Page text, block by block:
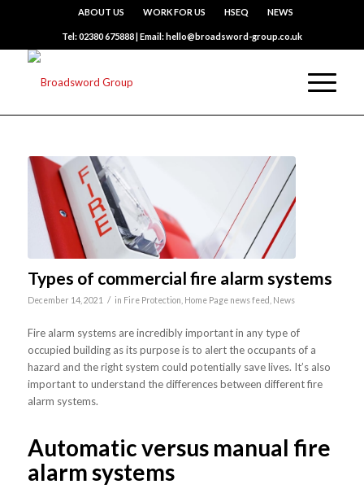
ABOUT US WORK FOR US HSEQ NEWS
Tel: 02380 675888 | Email: hello@broadsword-group.co.uk
Types of commercial fire alarm systems
December 14, 2021 / in Fire Protection Home Page news feed News
Fire alarm systems are incredibly important in any type of
occupied building as its purpose is to alert the occupants of a
hazard and the right system could potentially save lives. It’s also
important to understand the differences between different fire
alarm systems.
Automatic versus manual fire
alarm systems